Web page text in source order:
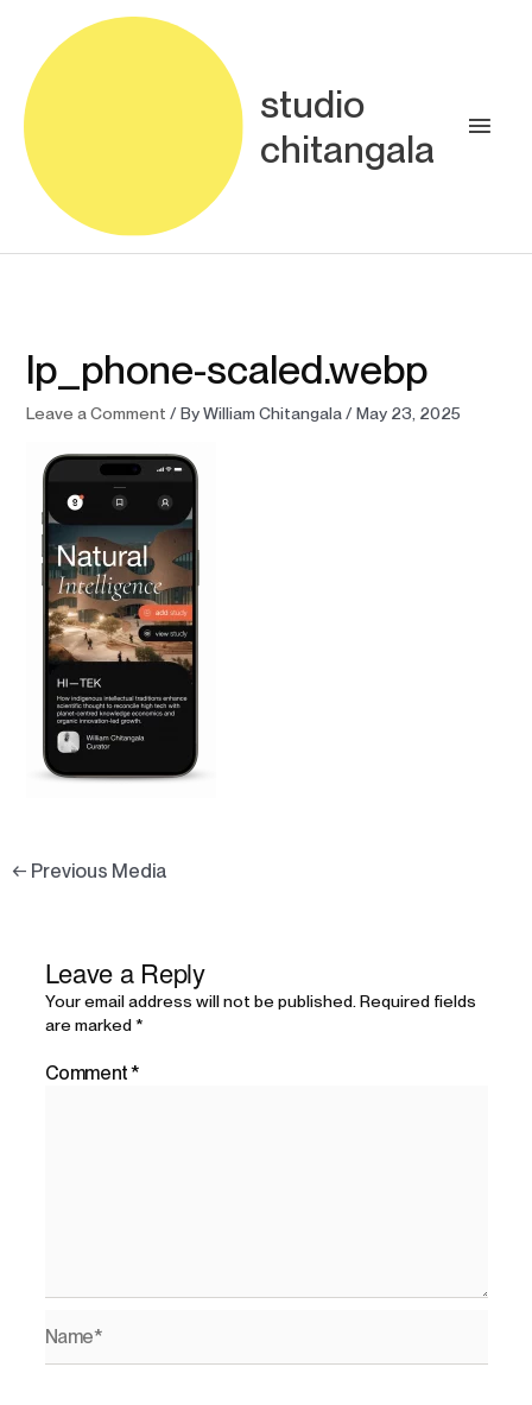
content
studio
chitangala
lp_phone-scaled.webp
Leave a Comment / ByWilliam Chitangala/ May 23, 2025
← Previous Media
Leave a Reply
Your email address will not be published. Required fields
are marked*
Comment*